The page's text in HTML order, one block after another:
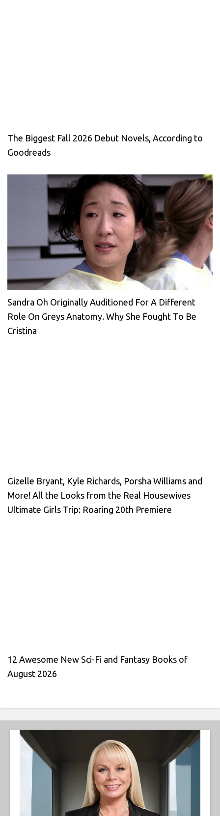
The Biggest Fall 2026 Debut Novels, According to
Goodreads
Sandra Oh Originally Auditioned For A Different
Role On Greys Anatomy. Why She Fought To Be
Cristina
Gizelle Bryant, Kyle Richards, Porsha Williams and
More! All the Looks from the Real Housewives
Ultimate Girls Trip: Roaring 20th Premiere
12 Awesome New Sci-Fi and Fantasy Books of
August 2026